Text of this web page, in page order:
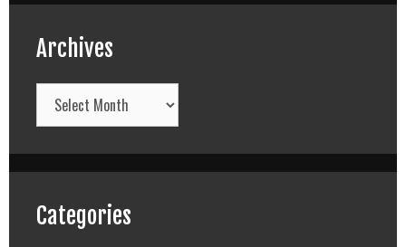
Archives
Archives
Categories